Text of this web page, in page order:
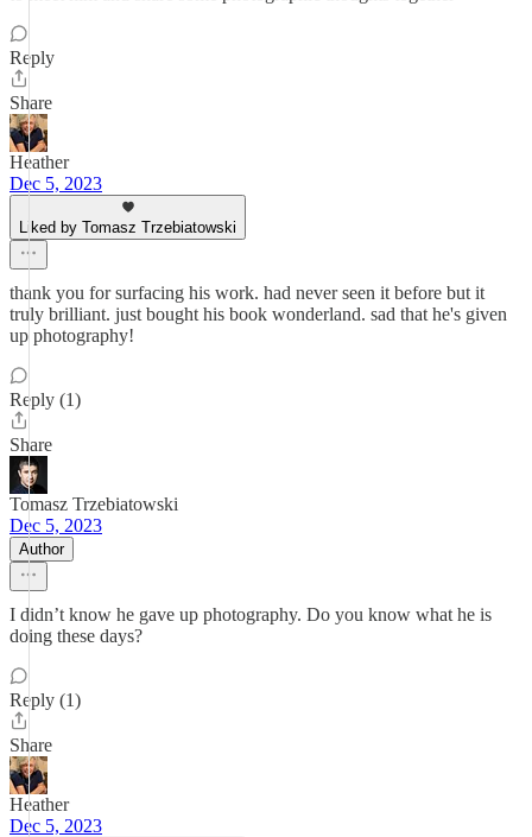
Reply
Share
Heather
Dec 5, 2023
Liked by Tomasz Trzebiatowski
thank you for surfacing his work. had never seen it before but it
truly brilliant. just bought his book wonderland. sad that he's given
up photography!
Reply (1)
Share
Tomasz Trzebiatowski
Dec 5, 2023
Author
I didn’t know he gave up photography. Do you know what he is
doing these days?
Reply (1)
Share
Heather
Dec 5, 2023